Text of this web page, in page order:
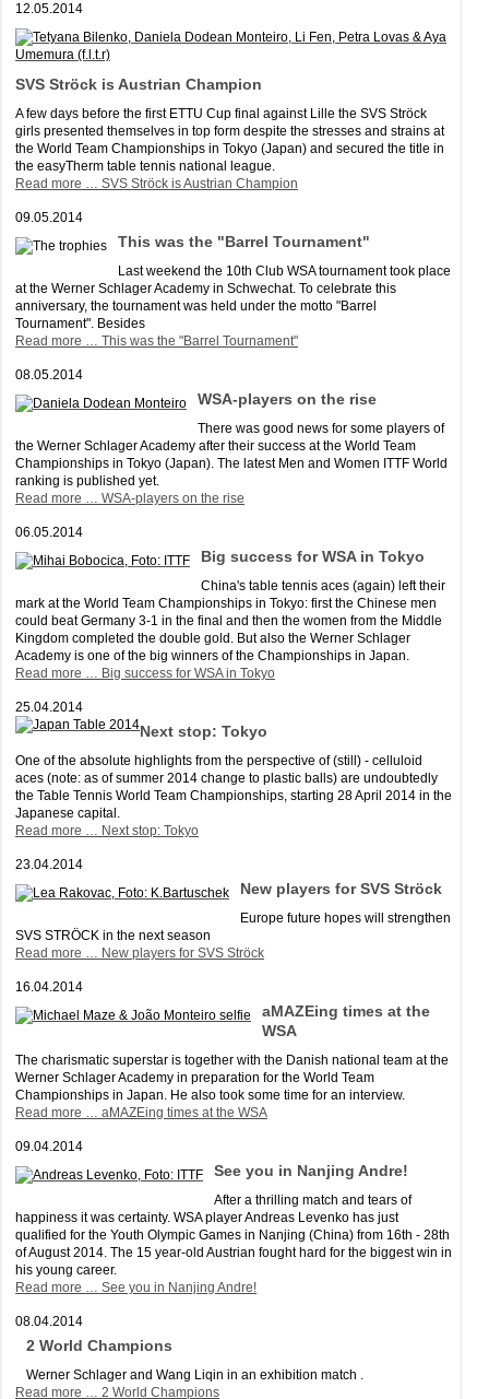
12.05.2014
SVS Ströck is Austrian Champion
A few days before the first ETTU Cup final against Lille the SVS Ströck
girls presented themselves in top form despite the stresses and strains at
the World Team Championships in Tokyo (Japan) and secured the title in
the easyTherm table tennis national league.
Read more … SVS Ströck is Austrian Champion
09.05.2014
This was the "Barrel Tournament"
Last weekend the 10th Club WSA tournament took place
at the Werner Schlager Academy in Schwechat. To celebrate this
anniversary, the tournament was held under the motto "Barrel
Tournament". Besides
Read more … This was the "Barrel Tournament"
08.05.2014
WSA-players on the rise
There was good news for some players of
the Werner Schlager Academy after their success at the World Team
Championships in Tokyo (Japan). The latest Men and Women ITTF World
ranking is published yet.
Read more … WSA-players on the rise
06.05.2014
Big success for WSA in Tokyo
China's table tennis aces (again) left their
mark at the World Team Championships in Tokyo: first the Chinese men
could beat Germany 3-1 in the final and then the women from the Middle
Kingdom completed the double gold. But also the Werner Schlager
Academy is one of the big winners of the Championships in Japan.
Read more … Big success for WSA in Tokyo
25.04.2014
Next stop: Tokyo
One of the absolute highlights from the perspective of (still) - celluloid
aces (note: as of summer 2014 change to plastic balls) are undoubtedly
the Table Tennis World Team Championships, starting 28 April 2014 in the
Japanese capital.
Read more … Next stop: Tokyo
23.04.2014
New players for SVS Ströck
Europe future hopes will strengthen
SVS STRÖCK in the next season
Read more … New players for SVS Ströck
16.04.2014
aMAZEing times at the
WSA
The charismatic superstar is together with the Danish national team at the
Werner Schlager Academy in preparation for the World Team
Championships in Japan. He also took some time for an interview.
Read more … aMAZEing times at the WSA
09.04.2014
See you in Nanjing Andre!
After a thrilling match and tears of
happiness it was certainty. WSA player Andreas Levenko has just
qualified for the Youth Olympic Games in Nanjing (China) from 16th - 28th
of August 2014. The 15 year-old Austrian fought hard for the biggest win in
his young career.
Read more … See you in Nanjing Andre!
08.04.2014
2 World Champions
Werner Schlager and Wang Liqin in an exhibition match .
Read more … 2 World Champions